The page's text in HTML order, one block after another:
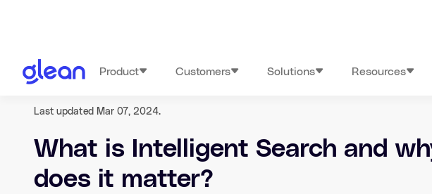
Product Customers Solutions Resources
Last updated Mar 07, 2024.
What is Intelligent Search and
does it matter?